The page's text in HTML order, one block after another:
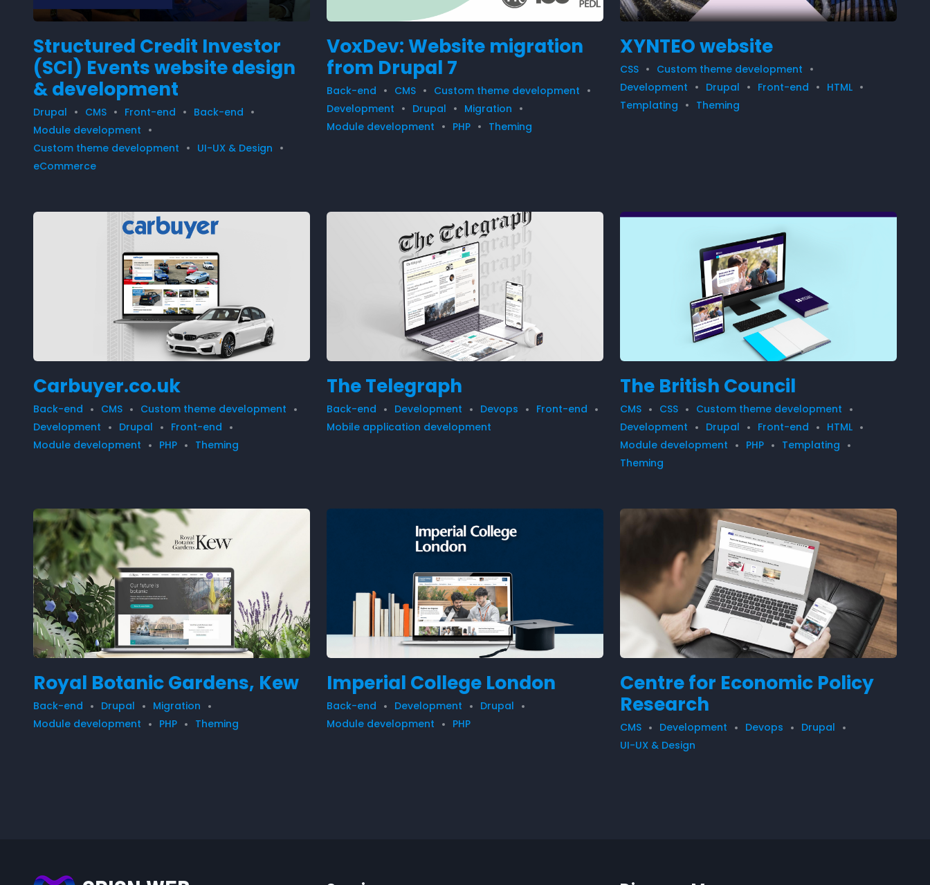
Structured Credit Investor
(SCI) Events website design
& development
Drupal CMS Front-end
Back-end
Module development
Custom theme development
UI-UX & Design
eCommerce
VoxDev: Website migration
from Drupal 7
Back-end CMS
Custom theme development
Development
Drupal
Migration
Module development
PHP Theming
XYNTEO website
CSS
Custom theme development
Development
Drupal Front-end
HTML
Templating
Theming
Carbuyer.co.uk
Back-end CMS
Custom theme development
Development
Drupal
Front-end
Module development
PHP Theming
The Telegraph
Back-end Development Devops
Front-end
Mobile application development
The British Council
CMS CSS
Custom theme development
Development
Drupal Front-end
HTML
Module development
PHP
Templating
Theming
Royal Botanic Gardens, Kew
Back-end Drupal
Migration
Module development
PHP Theming
Imperial College London
Back-end Development
Drupal
Module development
PHP
Centre for Economic Policy
Research
CMS Development Devops
Drupal
UI-UX & Design